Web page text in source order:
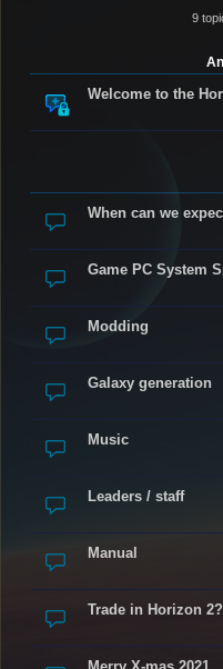
9
Welcome to the
When can we
Game PC System
Modding
Galaxy generation
Music
Leaders / staff
Manual
Trade in Horizon 2?